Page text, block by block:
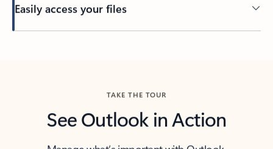
Easily access your files
TAKE THE TOUR
See Outlook in Action